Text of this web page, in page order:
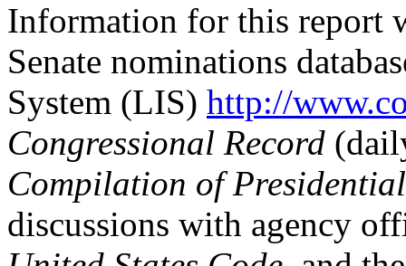
Information for this report
Senate nominations
System (LIS) http://
Congressional Record
Compilation of
discussions with agency